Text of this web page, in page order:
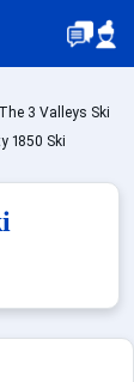
The 3 Valleys Ski
1850 Ski